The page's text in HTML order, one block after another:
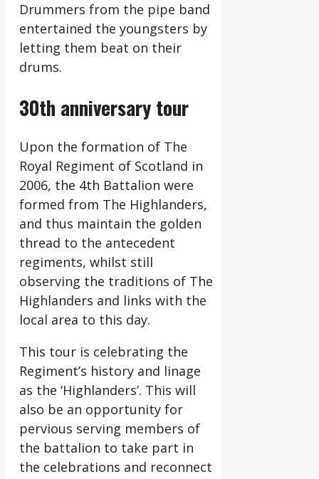
Drummers from the pipe band
entertained the youngsters by
letting them beat on their
drums.
30th anniversary tour
Upon the formation of The
Royal Regiment of Scotland in
2006, the 4th Battalion were
formed from The Highlanders,
and thus maintain the golden
thread to the antecedent
regiments, whilst still
observing the traditions of The
Highlanders and links with the
local area to this day.
This tour is celebrating the
Regiment’s history and linage
as the ‘Highlanders’. This will
also be an opportunity for
pervious serving members of
the battalion to take part in
the celebrations and reconnect